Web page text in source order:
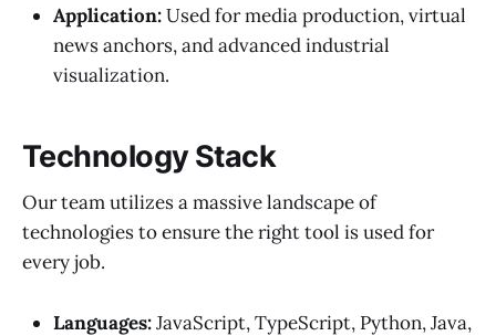
Application:Used for media production, virtual
news anchors, and advanced industrial
visualization.
Technology Stack
Our team utilizes a massive landscape of
technologies to ensure the right tool is used for
every job.
Languages:JavaScript, TypeScript, Python, Java,